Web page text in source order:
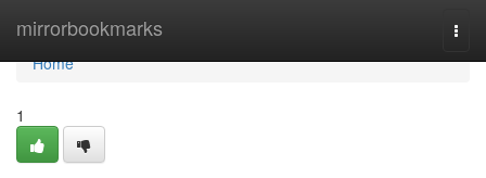
mirrorbookmarks
Home
Home
1